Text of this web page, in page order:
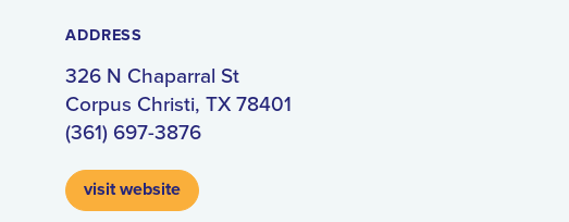
ADDRESS
326 N Chaparral St
Corpus Christi, TX 78401
(361) 697-3876
visit website